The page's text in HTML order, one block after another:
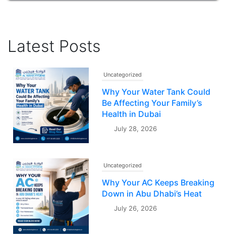
Latest Posts
Uncategorized
Why Your Water Tank Could
Be Affecting Your Family’s
Health in Dubai
July 28, 2026
Uncategorized
Why Your AC Keeps Breaking
Down in Abu Dhabi’s Heat
July 26, 2026